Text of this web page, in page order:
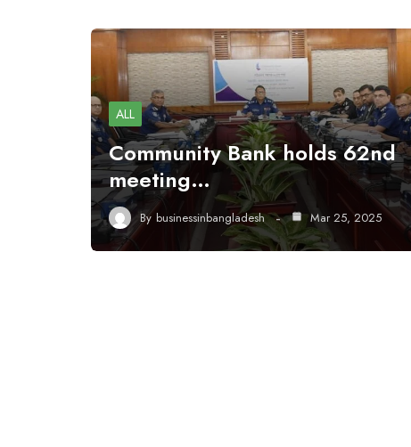
ALL
Community Bank holds 62nd
meeting…
By businessinbangladesh Mar 25, 2025